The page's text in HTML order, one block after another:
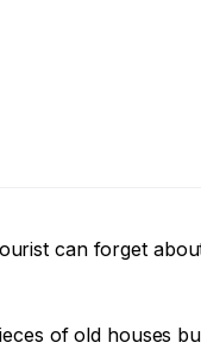
can forget
of old houses